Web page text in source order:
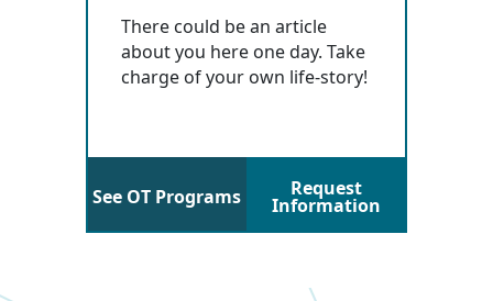
There could be an article
about you here one day. Take
charge of your own life-story!
See OT Programs Request
Information